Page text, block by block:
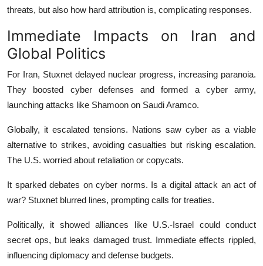
threats, but also how hard attribution is, complicating responses.
Immediate Impacts on Iran and
Global Politics
For Iran, Stuxnet delayed nuclear progress, increasing paranoia.
They boosted cyber defenses and formed a cyber army,
launching attacks like Shamoon on Saudi Aramco.
Globally, it escalated tensions. Nations saw cyber as a viable
alternative to strikes, avoiding casualties but risking escalation.
The U.S. worried about retaliation or copycats.
It sparked debates on cyber norms. Is a digital attack an act of
war? Stuxnet blurred lines, prompting calls for treaties.
Politically, it showed alliances like U.S.-Israel could conduct
secret ops, but leaks damaged trust. Immediate effects rippled,
influencing diplomacy and defense budgets.